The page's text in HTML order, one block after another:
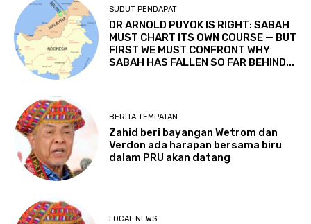
SUDUT PENDAPAT
DR ARNOLD PUYOK IS RIGHT: SABAH
MUST CHART ITS OWN COURSE — BUT
FIRST WE MUST CONFRONT WHY
SABAH HAS FALLEN SO FAR BEHIND...
BERITA TEMPATAN
Zahid beri bayangan Wetrom dan
Verdon ada harapan bersama biru
dalam PRU akan datang
LOCAL NEWS